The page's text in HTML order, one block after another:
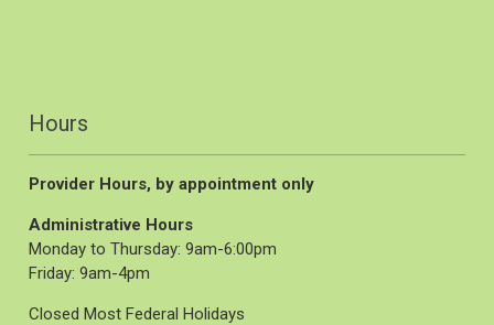
Hours
Provider Hours, by appointment only
Administrative Hours
Monday to Thursday: 9am-6:00pm
Friday: 9am-4pm
Closed Most Federal Holidays